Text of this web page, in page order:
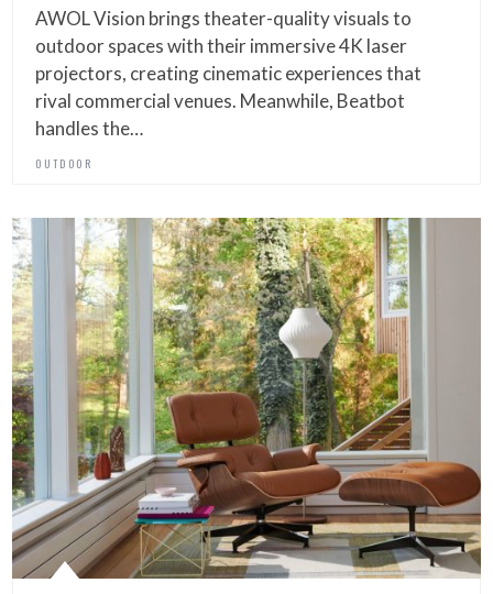
AWOL Vision brings theater-quality visuals to
outdoor spaces with their immersive 4K laser
projectors, creating cinematic experiences that
rival commercial venues. Meanwhile, Beatbot
handles the…
OUTDOOR